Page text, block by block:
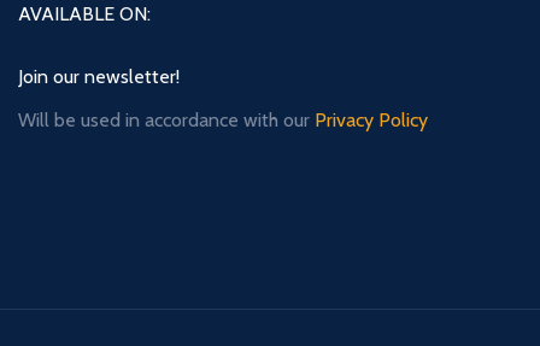
AVAILABLE ON:
Join our newsletter!
Will be used in accordance with our Privacy Policy